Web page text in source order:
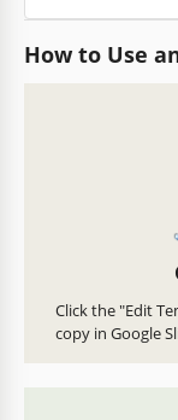
How to Use
Click the "Edit
copy in Google